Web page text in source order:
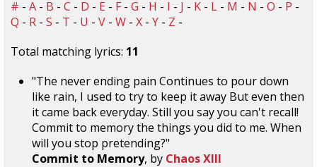
# - A - B - C - D - E - F - G - H - I - J - K - L - M - N - O - P -
Q - R - S - T - U - V - W - X - Y - Z -
Total matching lyrics: 11
"The never ending pain Continues to pour down
like rain, I used to try to keep it away But even then
it came back everyday. Still you say you can't recall!
Commit to memory the things you did to me. When
will you stop pretending?"
Commit to Memory, by Chaos XIII